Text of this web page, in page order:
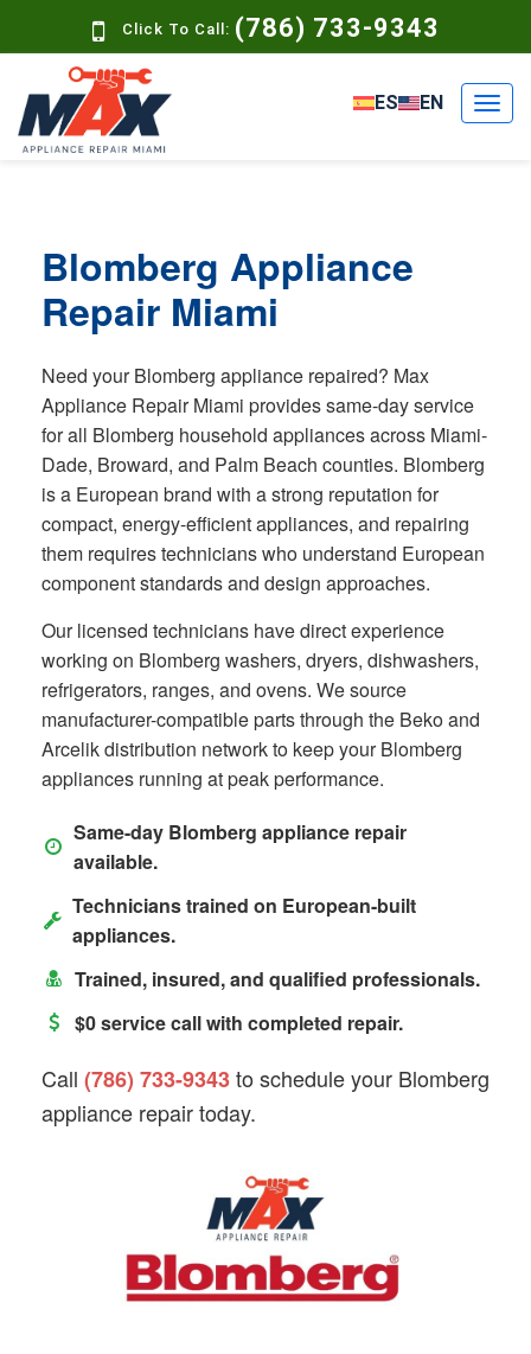
Click To Call: (786) 733-9343
ES EN
Blomberg Appliance
Repair Miami
Need your Blomberg appliance repaired? Max
Appliance Repair Miami provides same-day service
for all Blomberg household appliances across Miami-
Dade, Broward, and Palm Beach counties. Blomberg
is a European brand with a strong reputation for
compact, energy-efficient appliances, and repairing
them requires technicians who understand European
component standards and design approaches.
Our licensed technicians have direct experience
working on Blomberg washers, dryers, dishwashers,
refrigerators, ranges, and ovens. We source
manufacturer-compatible parts through the Beko and
Arcelik distribution network to keep your Blomberg
appliances running at peak performance.
Same-day Blomberg appliance repair
available.
Technicians trained on European-built
appliances.
Trained, insured, and qualified professionals.
$0 service call with completed repair.
Call (786) 733-9343to schedule your Blomberg
appliance repair today.